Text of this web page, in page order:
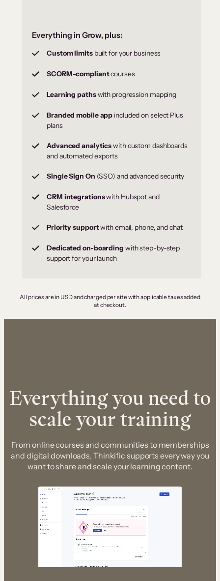
Everything in Grow, plus:
Custom limitsbuilt for your business
SCORM-compliantcourses
Learning pathswith progression mapping
Branded mobile app included on select Plus
plans
Advanced analyticswith custom dashboards
and automated exports
Single Sign On (SSO) and advanced security
CRM integrationswith Hubspot and
Salesforce
Priority supportwith email, phone, and chat
Dedicated on-boarding with step-by-step
support for your launch
All prices are in USD and charged per site with applicable taxes added
at checkout.
Everything you need to
scale your training
From online courses and communities to memberships
and digital downloads, Thinkific supports every way you
want to share and scale your learning content.